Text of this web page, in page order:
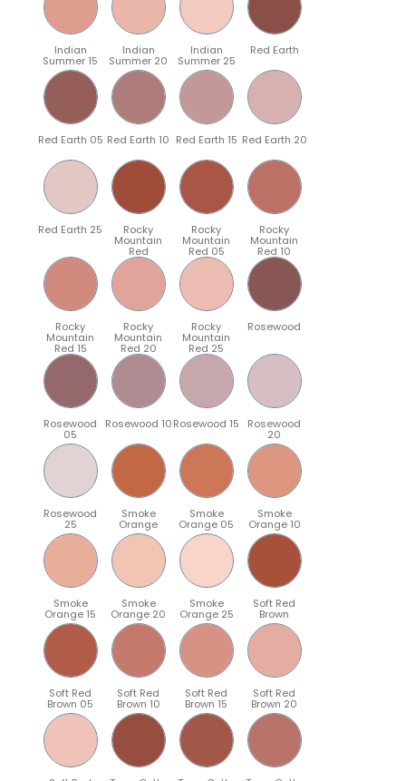
Indian
Summer 15
Indian
Summer 20
Indian
Summer 25
Red Earth
Red Earth 05 Red Earth 10 Red Earth 15 Red Earth 20
Red Earth 25 Rocky
Mountain
Red
Rocky
Mountain
Red 05
Rocky
Mountain
Red 10
Rocky
Mountain
Red 15
Rocky
Mountain
Red 20
Rocky
Mountain
Red 25
Rosewood
Rosewood
05
Rosewood 10Rosewood 15 Rosewood
20
Rosewood
25
Smoke
Orange
Smoke
Orange 05
Smoke
Orange 10
Smoke
Orange 15
Smoke
Orange 20
Smoke
Orange 25
Soft Red
Brown
Soft Red
Brown 05
Soft Red
Brown 10
Soft Red
Brown 15
Soft Red
Brown 20